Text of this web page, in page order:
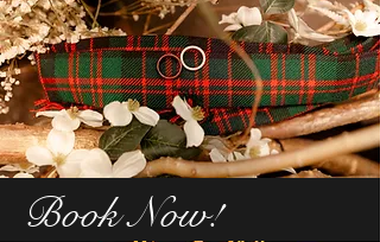
Book Now!